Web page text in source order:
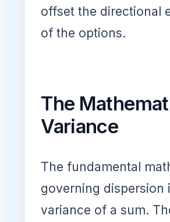
offset the directional
of the options.
The
Variance
The fundamental
governing dispersion
variance of a sum.